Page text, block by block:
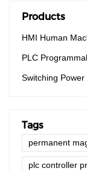
controller,
creating plenty of
Products
HMI Human
PLC
Switching Power
Tags
permanent
plc controller